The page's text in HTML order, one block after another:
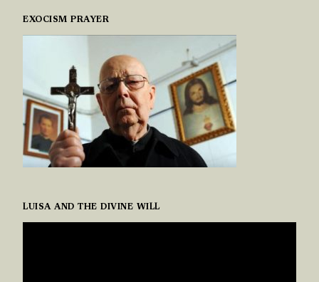
EXOCISM PRAYER
LUISA AND THE DIVINE WILL
VIDEO